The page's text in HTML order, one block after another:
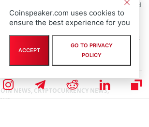
is committed to providing unbiased and
This article aims to deliver accurate and
should not be taken as financial or
market conditions can change rapidly,
verify information on your own and consult
making any decisions based on this
NEWS, CRYPTOCURRENCY NEWS,
Coinspeaker.com uses cookies to
ensure the best experience for you
ACCEPT
GO TO PRIVACY
POLICY